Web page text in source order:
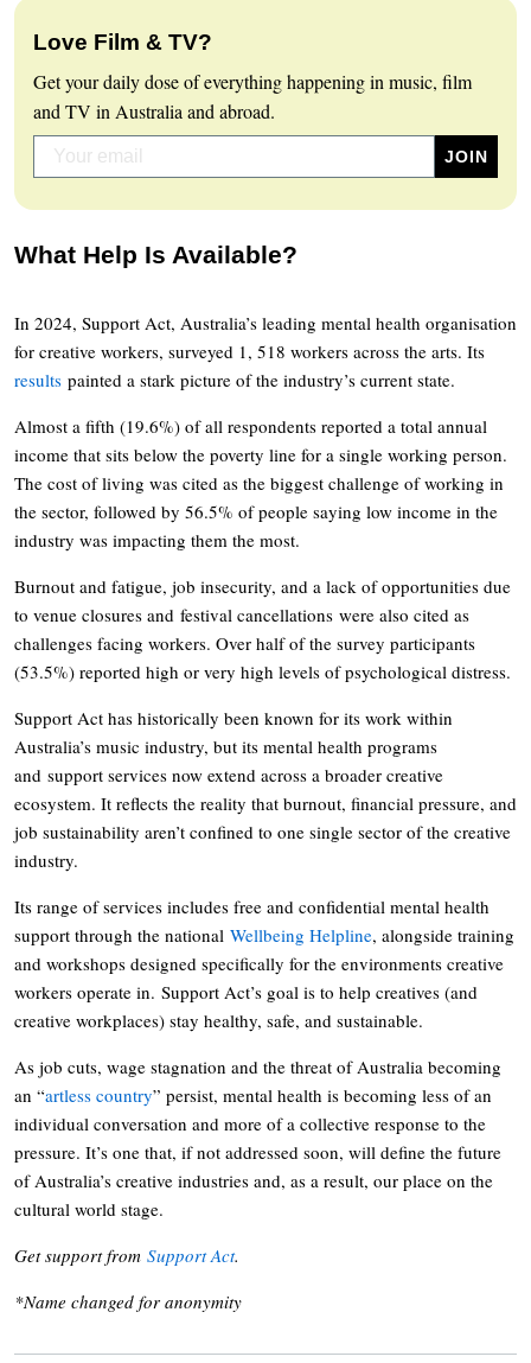
Love Film & TV?
Get your daily dose of everything happening in music, film
and TV in Australia and abroad.
What Help Is Available?
In 2024, Support Act, Australia’s leading mental health organisation
for creative workers, surveyed 1, 518 workers across the arts. Its
results painted a stark picture of the industry’s current state.
Almost a fifth (19.6%) of all respondents reported a total annual
income that sits below the poverty line for a single working person.
The cost of living was cited as the biggest challenge of working in
the sector, followed by 56.5% of people saying low income in the
industry was impacting them the most.
Burnout and fatigue, job insecurity, and a lack of opportunities due
to venue closures and festival cancellations were also cited as
challenges facing workers. Over half of the survey participants
(53.5%) reported high or very high levels of psychological distress.
Support Act has historically been known for its work within
Australia’s music industry, but its mental health programs
and support services now extend across a broader creative
ecosystem. It reflects the reality that burnout, financial pressure, and
job sustainability aren’t confined to one single sector of the creative
industry.
Its range of services includes free and confidential mental health
support through the national Wellbeing Helpline, alongside training
and workshops designed specifically for the environments creative
workers operate in. Support Act’s goal is to help creatives (and
creative workplaces) stay healthy, safe, and sustainable.
As job cuts, wage stagnation and the threat of Australia becoming
an “artless country” persist, mental health is becoming less of an
individual conversation and more of a collective response to the
pressure. It’s one that, if not addressed soon, will define the future
of Australia’s creative industries and, as a result, our place on the
cultural world stage.
Get support from Support Act.
*Name changed for anonymity